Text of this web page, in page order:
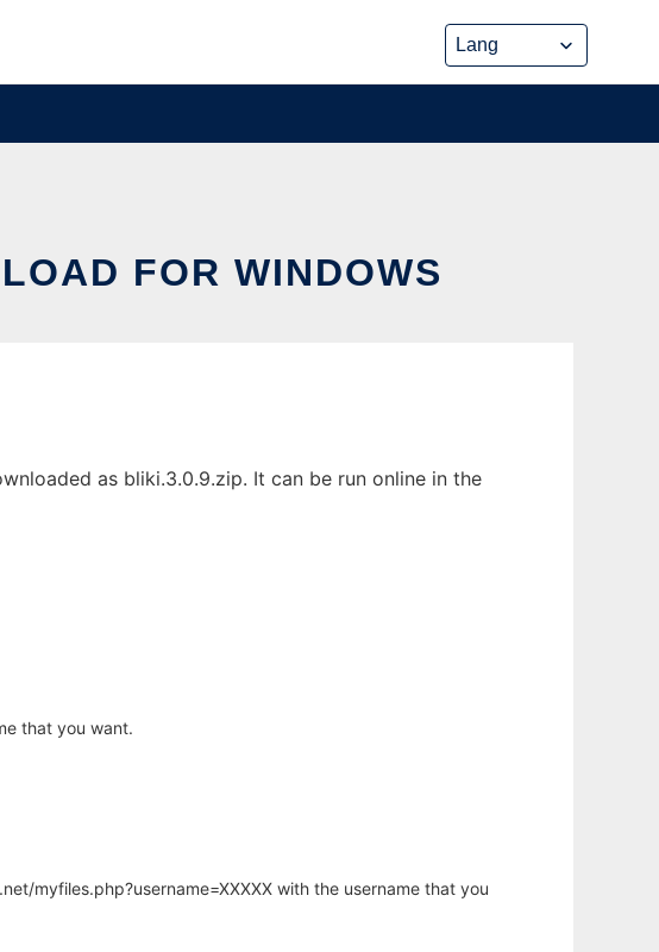
FOR WINDOWS
as bliki.3.0.9.zip. It can be run online in the
that you want.
myfiles.php?username=XXXXX with the username that you